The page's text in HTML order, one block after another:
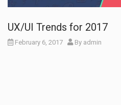
UX/UI Trends for 2017
February 6, 2017 By admin